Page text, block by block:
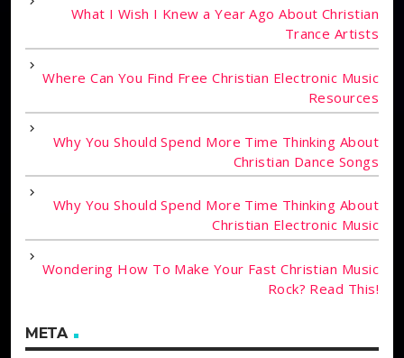
What I Wish I Knew a Year Ago About Christian
Trance Artists
Where Can You Find Free Christian Electronic Music
Resources
Why You Should Spend More Time Thinking About
Christian Dance Songs
Why You Should Spend More Time Thinking About
Christian Electronic Music
Wondering How To Make Your Fast Christian Music
Rock? Read This!
META